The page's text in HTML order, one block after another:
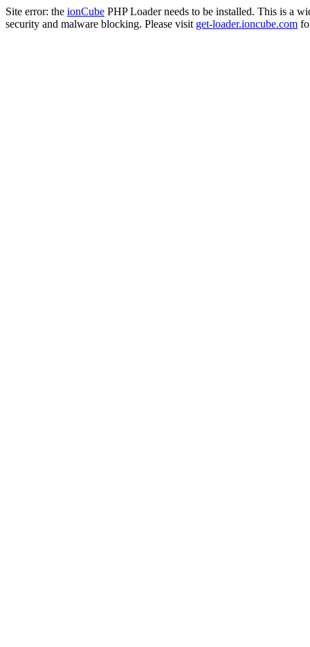
Site error: the ionCube PHP Loader needs to be installed. This is a
security and malware blocking. Please visit get-loader.ioncube.com